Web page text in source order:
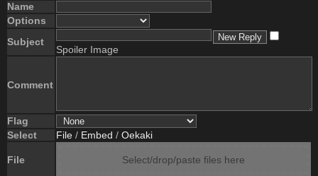
Name
Options
Subject
Spoiler Image
Comment
Flag
Select
File / Embed / Oekaki
File Select/drop/paste files here